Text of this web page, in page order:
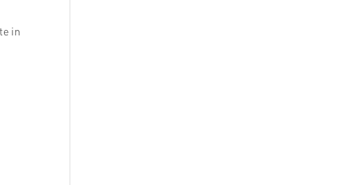
in